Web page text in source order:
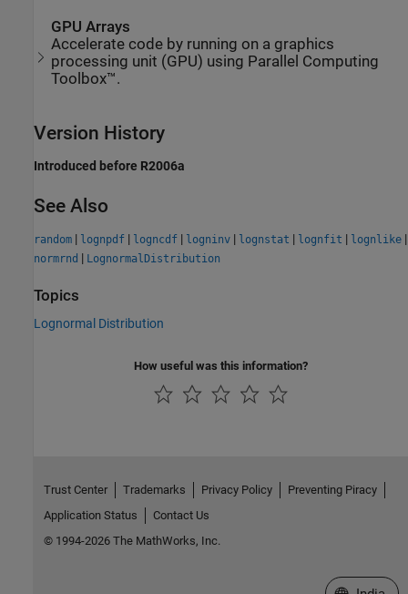
GPU Arrays
Accelerate code by running on a graphics
processing unit (GPU) using Parallel Computing
Toolbox™.
Version History
Introduced before R2006a
See Also
random | lognpdf | logncdf | logninv | lognstat | lognfit | lognlike |
normrnd | LognormalDistribution
Topics
Lognormal Distribution
How useful was this information?
Trust Center Trademarks Privacy Policy
Preventing Piracy
Application Status
Contact Us
© 1994-2026 The MathWorks, Inc.